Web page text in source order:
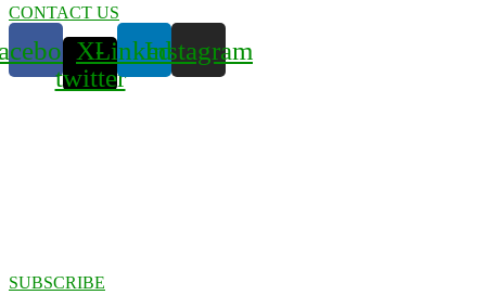
CONTACT US
X-
twitter
LinkedinInstagram
SUBSCRIBE